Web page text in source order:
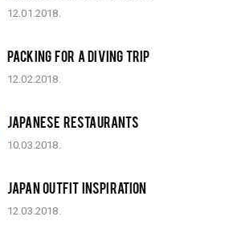
12.01.2018.
PACKING FOR A DIVING TRIP
12.02.2018.
JAPANESE RESTAURANTS
10.03.2018.
JAPAN OUTFIT INSPIRATION
12.03.2018.